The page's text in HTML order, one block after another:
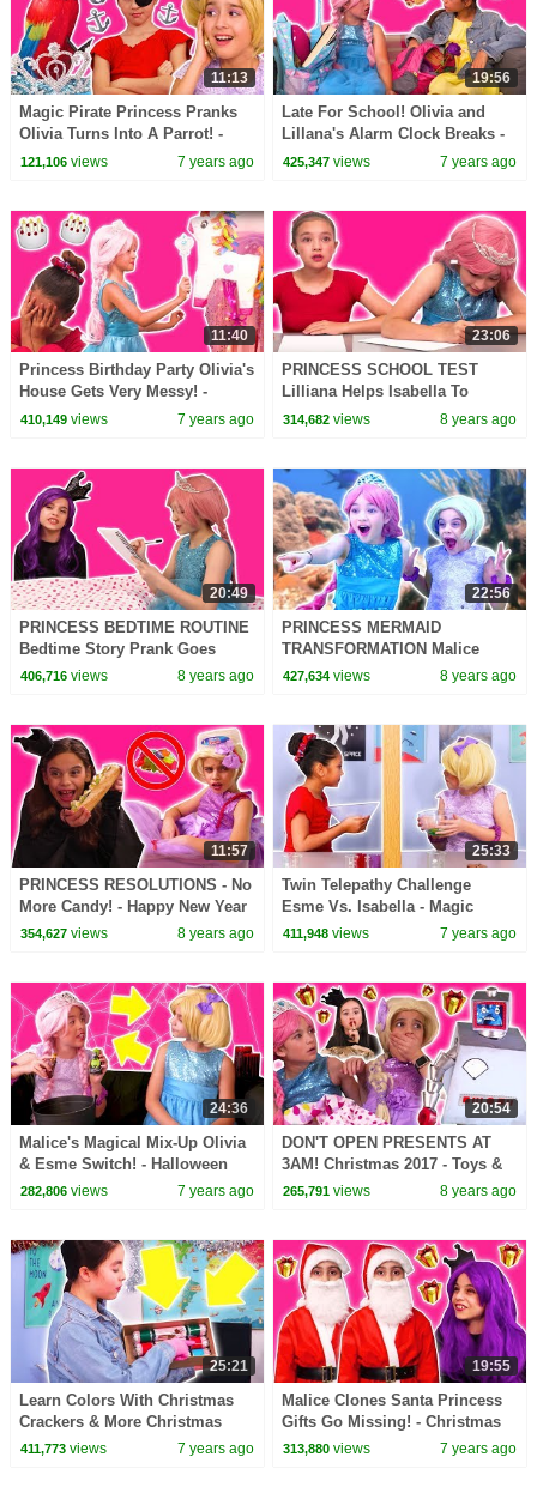
11:13
Magic Pirate Princess Pranks
Olivia Turns Into A Parrot! -
Princesses In Real Life |
121,106views 7 years ago
19:56
Late For School! Olivia and
Lillana's Alarm Clock Breaks -
Princesses In Real Life |
425,347 views 7 years ago
11:40
Princess Birthday Party Olivia's
House Gets Very Messy! -
Princesses In Real Life |
410,149views 7 years ago
23:06
PRINCESS SCHOOL TEST
Lilliana Helps Isabella To
Cheat! - Princesses In Real Life
314,682 views 8 years ago
20:49
PRINCESS BEDTIME ROUTINE
Bedtime Story Prank Goes
Wrong! - Princesses In Real
406,716views 8 years ago
22:56
PRINCESS MERMAID
TRANSFORMATION Malice
Pranks Isabella! - Princesses In
427,634 views 8 years ago
11:57
PRINCESS RESOLUTIONS - No
More Candy! - Happy New Year
2018! - Princesses In Real Life |
354,627views 8 years ago
25:33
Twin Telepathy Challenge
Esme Vs. Isabella - Magic
Potion - Princesses In Real Life
411,948 views 7 years ago
24:36
Malice's Magical Mix-Up Olivia
& Esme Switch! - Halloween
Princesses In Real Life |
282,806views 7 years ago
20:54
DON'T OPEN PRESENTS AT
3AM! Christmas 2017 - Toys &
More - Princesses In Real Life |
265,791 views 8 years ago
25:21
Learn Colors With Christmas
Crackers & More Christmas
Princesses In Real Life |
411,773views 7 years ago
19:55
Malice Clones Santa Princess
Gifts Go Missing! - Christmas
Princesses In Real Life |
313,880 views 7 years ago